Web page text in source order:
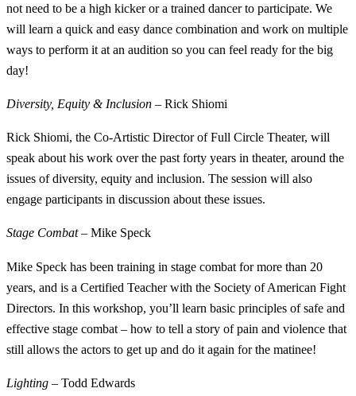
not need to be a high kicker or a trained dancer to participate. We
will learn a quick and easy dance combination and work on multiple
ways to perform it at an audition so you can feel ready for the big
day!
Diversity, Equity & Inclusion – Rick Shiomi
Rick Shiomi, the Co-Artistic Director of Full Circle Theater, will
speak about his work over the past forty years in theater, around the
issues of diversity, equity and inclusion. The session will also
engage participants in discussion about these issues.
Stage Combat– Mike Speck
Mike Speck has been training in stage combat for more than 20
years, and is a Certified Teacher with the Society of American Fight
Directors. In this workshop, you’ll learn basic principles of safe and
effective stage combat – how to tell a story of pain and violence that
still allows the actors to get up and do it again for the matinee!
Lighting – Todd Edwards